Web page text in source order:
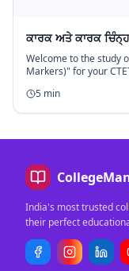
ਕਾਰਕ ਅਤੇ ਕਾਰਕ
Welcome to the study
Markers)" for your
for unde
5 min
India's most trusted
their perfect